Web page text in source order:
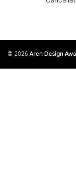
© 2026Arch Design